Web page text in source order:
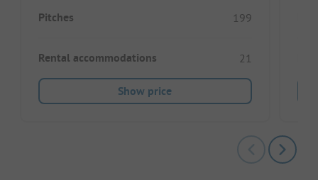
Pitches 199
Rental accommodations 21
Show price